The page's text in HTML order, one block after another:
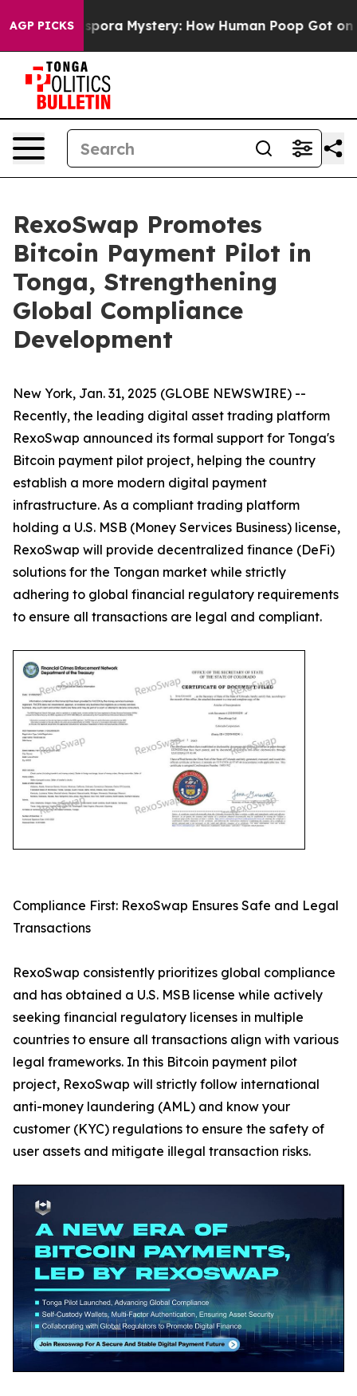
AGP PICKSMystery: How Human Poop Got on So Much
RexoSwap Promotes
Bitcoin Payment Pilot in
Tonga, Strengthening
Global Compliance
Development
New York, Jan. 31, 2025 (GLOBE NEWSWIRE) --
Recently, the leading digital asset trading platform
RexoSwap announced its formal support for Tonga's
Bitcoin payment pilot project, helping the country
establish a more modern digital payment
infrastructure. As a compliant trading platform
holding a U.S. MSB (Money Services Business) license,
RexoSwap will provide decentralized finance (DeFi)
solutions for the Tongan market while strictly
adhering to global financial regulatory requirements
to ensure all transactions are legal and compliant.
Compliance First: RexoSwap Ensures Safe and Legal
Transactions
RexoSwap consistently prioritizes global compliance
and has obtained a U.S. MSB license while actively
seeking financial regulatory licenses in multiple
countries to ensure all transactions align with various
legal frameworks. In this Bitcoin payment pilot
project, RexoSwap will strictly follow international
anti-money laundering (AML) and know your
customer (KYC) regulations to ensure the safety of
user assets and mitigate illegal transaction risks.